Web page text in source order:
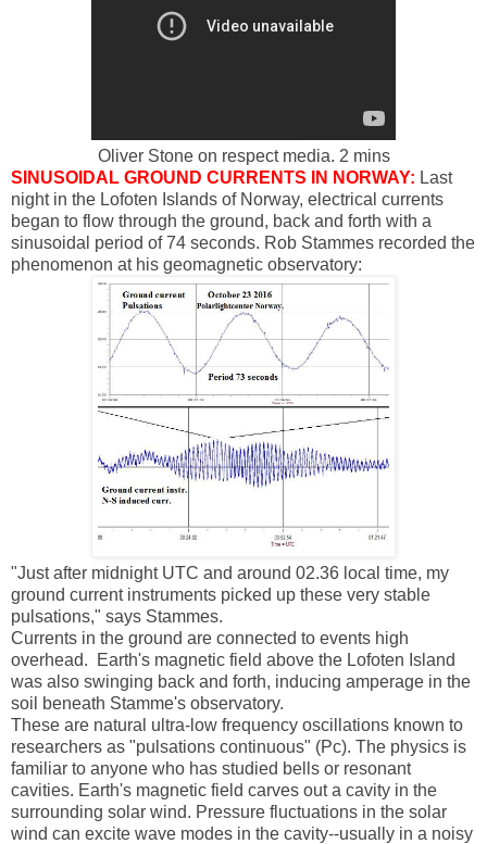
Oliver Stone on respect media. 2 mins
SINUSOIDAL GROUND CURRENTS IN NORWAY: Last
night in the Lofoten Islands of Norway, electrical currents
began to flow through the ground, back and forth with a
sinusoidal period of 74 seconds. Rob Stammes recorded the
phenomenon at his geomagnetic observatory:
"Just after midnight UTC and around 02.36 local time, my
ground current instruments picked up these very stable
pulsations," says Stammes.
Currents in the ground are connected to events high
overhead. Earth's magnetic field above the Lofoten Island
was also swinging back and forth, inducing amperage in the
soil beneath Stamme's observatory.
These are natural ultra-low frequency oscillations known to
researchers as "pulsations continuous" (Pc). The physics is
familiar to anyone who has studied bells or resonant
cavities. Earth's magnetic field carves out a cavity in the
surrounding solar wind. Pressure fluctuations in the solar
wind can excite wave modes in the cavity--usually in a noisy